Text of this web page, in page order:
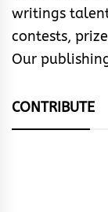
writings
contests,
Our
CONTRIBUTE